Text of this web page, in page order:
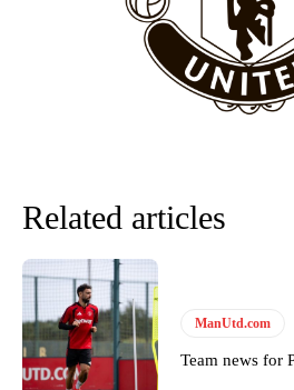
team now. It’s impossible, you can’t
Garnacho will certainly be hoping for far
United host Eliteserien outfit FK Bodø/
Related articles
ManUtd.com
Team news for